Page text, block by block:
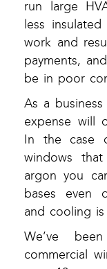
run large
less
work and
payments,
be in poor
As a
expense will
In the case
windows
argon you
bases even
and cooling
We’ve
commercial